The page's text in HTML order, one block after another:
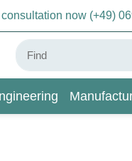
now (+49)